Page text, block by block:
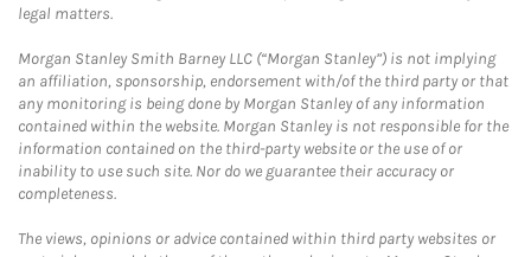
legal matters.
Morgan Stanley Smith Barney LLC (“Morgan Stanley”) is not implying
an affiliation, sponsorship, endorsement with/of the third party or that
any monitoring is being done by Morgan Stanley of any information
contained within the website. Morgan Stanley is not responsible for the
information contained on the third-party website or the use of or
inability to use such site. Nor do we guarantee their accuracy or
completeness.
The views, opinions or advice contained within third party websites or